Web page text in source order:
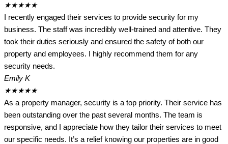
★★★★★
I recently engaged their services to provide security for my
business. The staff was incredibly well-trained and attentive. They
took their duties seriously and ensured the safety of both our
property and employees. I highly recommend them for any
security needs.
Emily K
★★★★★
As a property manager, security is a top priority. Their service has
been outstanding over the past several months. The team is
responsive, and I appreciate how they tailor their services to meet
our specific needs. It’s a relief knowing our properties are in good